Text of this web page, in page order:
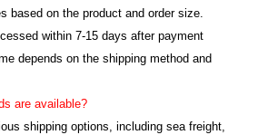
based on the product and order size.
within 7-15 days after payment
depends on the shipping method and
are available?
shipping options, including sea freight,